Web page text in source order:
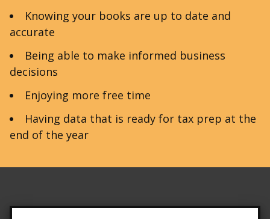
Knowing your books are up to date and
accurate
Being able to make informed business
decisions
Enjoying more free time
Having data that is ready for tax prep at the
end of the year